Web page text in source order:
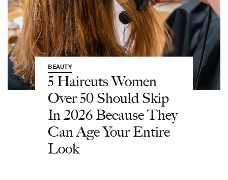
BEAUTY
5 Haircuts Women
Over 50 Should Skip
In 2026 Because They
Can Age Your Entire
Look